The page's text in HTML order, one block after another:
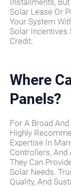
Installments,
Solar Lease Or
Your System
Solar Incentives
Credit.
Where
Panels?
For A Broad
Highly
Expertise In
Controllers, And
They Can
Solar Needs.
Quality, And